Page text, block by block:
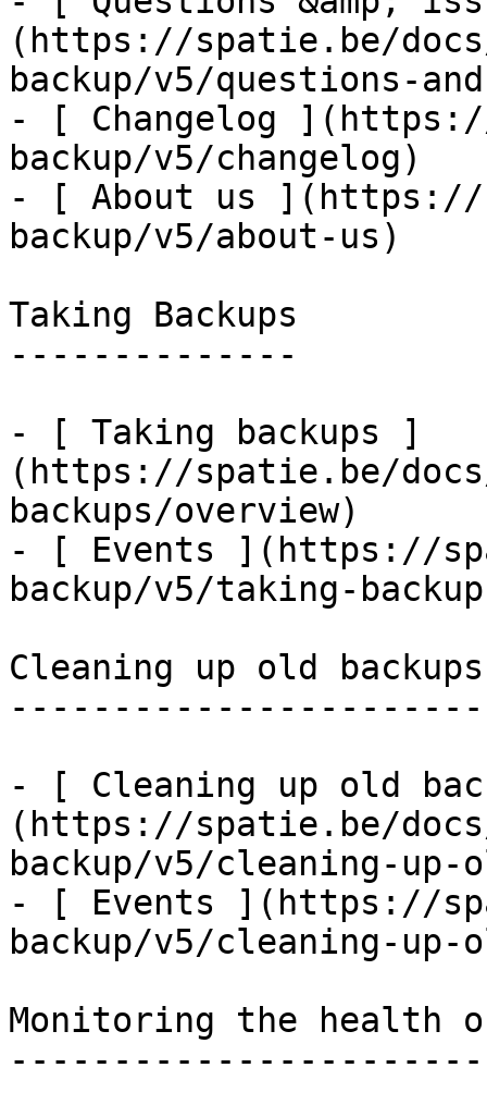
(https://spatie.be/
backup/v5/questions-
- [ Changelog
backup/v5/changelog)
- [ About us ](https://
backup/v5/about-us)
Taking Backups
--------------
- [ Taking backups ]
(https://spatie.be/
backups/overview)
- [ Events ](https://
backup/v5/taking-
Cleaning up old backups
-----------------------
- [ Cleaning up old
(https://spatie.be/
backup/v5/cleaning-up-
- [ Events ](https://
backup/v5/cleaning-up-
Monitoring the health